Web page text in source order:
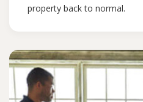
property back to normal.